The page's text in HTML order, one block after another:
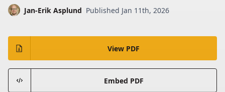
Jan-Erik Asplund Published Jan 11th, 2026
View PDF
Embed PDF